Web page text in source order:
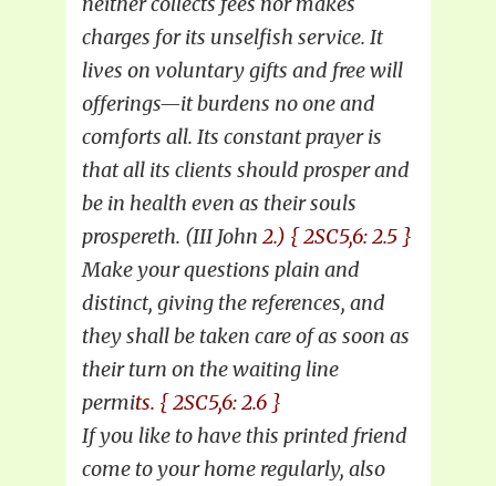
charges for its unselfish service. It
lives on voluntary gifts and free will
offerings—it burdens no one and
comforts all. Its constant prayer is
that all its clients should prosper and
be in health even as their souls
prospereth. (III John 2.) { 2SC5,6: 2.5 }
Make your questions plain and
distinct, giving the references, and
they shall be taken care of as soon as
their turn on the waiting line
permits. { 2SC5,6: 2.6 }
If you like to have this printed friend
come to your home regularly, also